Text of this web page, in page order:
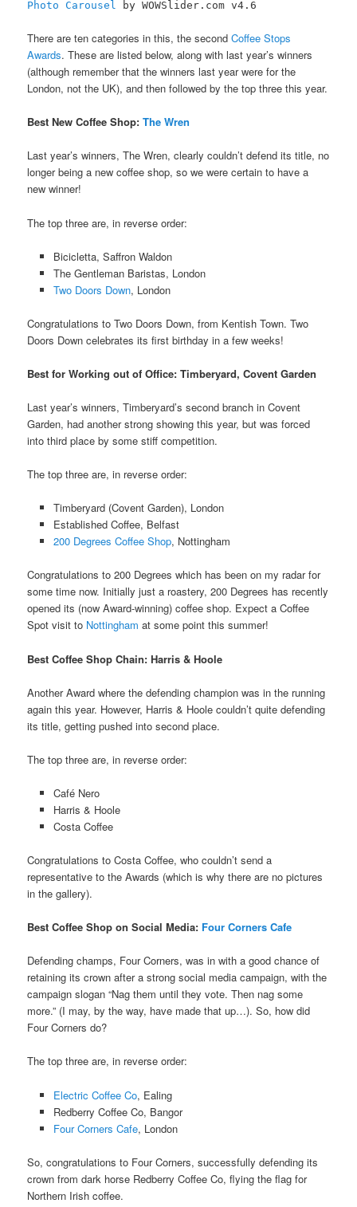
Photo Carousel by WOWSlider.com v4.6
There are ten categories in this, the secondCoffee Stops
Awards. These are listed below, along with last year’s winners
(although remember that the winners last year were for the
London, not the UK), and then followed by the top three this year.
Best New Coffee Shop:The Wren
Last year’s winners, The Wren, clearly couldn’t defend its title, no
longer being a new coffee shop, so we were certain to have a
new winner!
The top three are, in reverse order:
Bicicletta, Saffron Waldon
The Gentleman Baristas, London
Two Doors Down, London
Congratulations to Two Doors Down, from Kentish Town. Two
Doors Down celebrates its first birthday in a few weeks!
Best for Working out of Office: Timberyard, Covent Garden
Last year’s winners, Timberyard’s second branch in Covent
Garden, had another strong showing this year, but was forced
into third place by some stiff competition.
The top three are, in reverse order:
Timberyard (Covent Garden), London
Established Coffee, Belfast
200 Degrees Coffee Shop, Nottingham
Congratulations to 200 Degrees which has been on my radar for
some time now. Initially just a roastery, 200 Degrees has recently
opened its (now Award-winning) coffee shop. Expect a Coffee
Spot visit to Nottingham at some point this summer!
Best Coffee Shop Chain: Harris & Hoole
Another Award where the defending champion was in the running
again this year. However, Harris & Hoole couldn’t quite defending
its title, getting pushed into second place.
The top three are, in reverse order:
Café Nero
Harris & Hoole
Costa Coffee
Congratulations to Costa Coffee, who couldn’t send a
representative to the Awards (which is why there are no pictures
in the gallery).
Best Coffee Shop on Social Media: Four Corners Cafe
Defending champs, Four Corners, was in with a good chance of
retaining its crown after a strong social media campaign, with the
campaign slogan “Nag them until they vote. Then nag some
more.” (I may, by the way, have made that up…). So, how did
Four Corners do?
The top three are, in reverse order:
Electric Coffee Co, Ealing
Redberry Coffee Co, Bangor
Four Corners Cafe, London
So, congratulations to Four Corners, successfully defending its
crown from dark horse Redberry Coffee Co, flying the flag for
Northern Irish coffee.